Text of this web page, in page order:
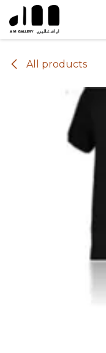
Skip to Content
All products